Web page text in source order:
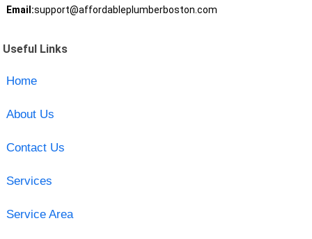
Email:support@affordableplumberboston.com
Useful Links
Home
About Us
Contact Us
Services
Service Area